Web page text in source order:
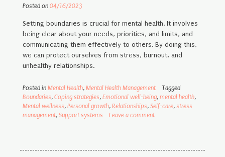
Posted on 04/16/2023
Setting boundaries is crucial for mental health. It involves
being clear about your needs, priorities, and limits, and
communicating them effectively to others. By doing this,
we can protect ourselves from stress, burnout, and
unhealthy relationships.
Posted in Mental Health, Mental Health Management
Tagged
Boundaries, Coping strategies, Emotional well-being, mental health,
Mental wellness, Personal growth, Relationships, Self-care, stress
management, Support systems Leave a comment